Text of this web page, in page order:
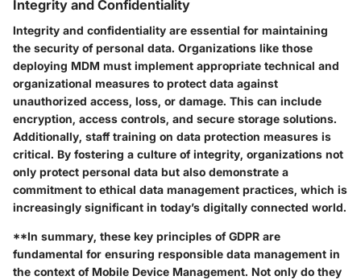
Integrity and Confidentiality
Integrity and confidentiality are essential for maintaining
the security of personal data. Organizations like those
deploying MDM must implement appropriate technical and
organizational measures to protect data against
unauthorized access, loss, or damage. This can include
encryption, access controls, and secure storage solutions.
Additionally, staff training on data protection measures is
critical. By fostering a culture of integrity, organizations not
only protect personal data but also demonstrate a
commitment to ethical data management practices, which is
increasingly significant in today’s digitally connected world.
**In summary, these key principles of GDPR are
fundamental for ensuring responsible data management in
the context of Mobile Device Management. Not only do they